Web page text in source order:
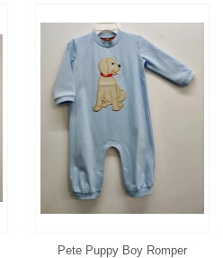
Pete Puppy Boy Romper